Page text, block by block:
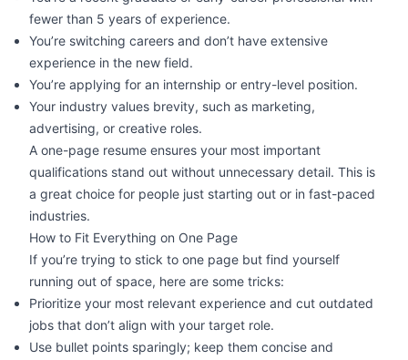
fewer than 5 years of experience.
You’re switching careers and don’t have extensive
experience in the new field.
You’re applying for an internship or entry-level position.
Your industry values brevity, such as marketing,
advertising, or creative roles.
A one-page resume ensures your most important
qualifications stand out without unnecessary detail. This is
a great choice for people just starting out or in fast-paced
industries.
How to Fit Everything on One Page
If you’re trying to stick to one page but find yourself
running out of space, here are some tricks:
Prioritize your most relevant experience and cut outdated
jobs that don’t align with your target role.
Use bullet points sparingly; keep them concise and